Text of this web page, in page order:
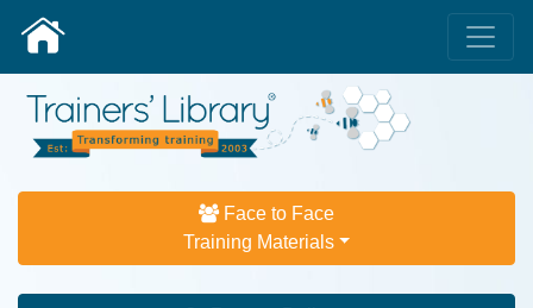
Face to Face
Training Materials